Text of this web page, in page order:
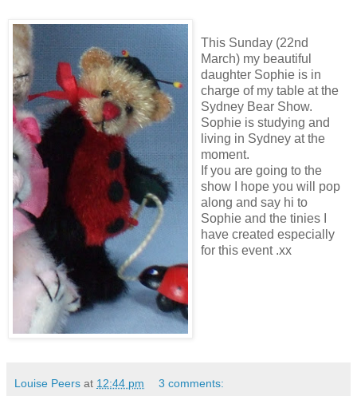
This Sunday (22nd
March) my beautiful
daughter Sophie is in
charge of my table at the
Sydney Bear Show.
Sophie is studying and
living in Sydney at the
moment.
If you are going to the
show I hope you will pop
along and say hi to
Sophie and the tinies I
have created especially
for this event .xx
Louise Peers at 12:44 pm 3 comments: